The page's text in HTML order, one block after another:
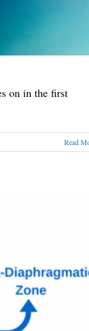
on in the first
Read